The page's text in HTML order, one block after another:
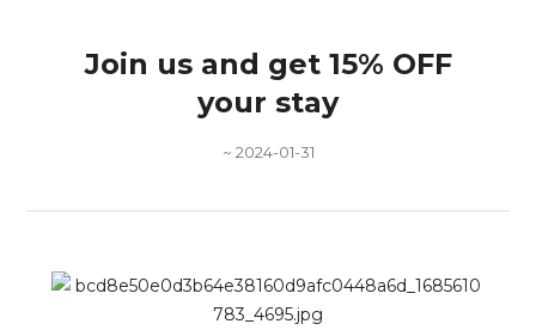
Join us and get 15% OFF
your stay
~ 2024-01-31